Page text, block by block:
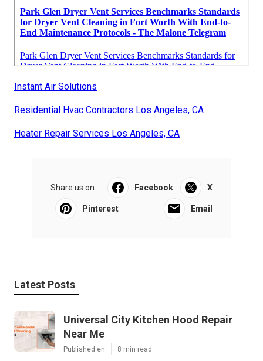
Instant Air Solutions
Residential Hvac Contractors Los Angeles, CA
Heater Repair Services Los Angeles, CA
Share us on... Facebook X
Pinterest Email
Latest Posts
Universal City Kitchen Hood Repair
Near Me
Published en 8 min read